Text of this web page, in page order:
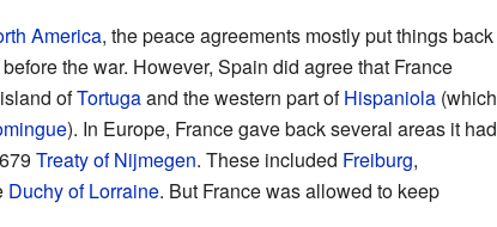
America, the peace agreements mostly put things back
the war. However, Spain did agree that France
ofTortugaand the western part ofHispaniola(which
). In Europe, France gave back several areas it had
Treaty of Nijmegen. These included Freiburg,
Duchy of Lorraine. But France was allowed to keep